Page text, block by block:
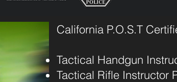
California P.O.S.T
Tactical Handgun
Tactical Rifle Instructor